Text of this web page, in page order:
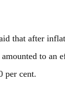
that after
to an
per cent.